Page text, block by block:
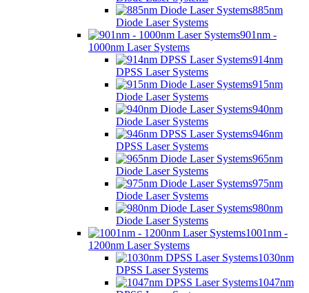
885nm
Diode Laser Systems
901nm -
1000nm Laser Systems
914nm
DPSS Laser Systems
915nm
Diode Laser Systems
940nm
Diode Laser Systems
946nm
DPSS Laser Systems
965nm
Diode Laser Systems
975nm
Diode Laser Systems
980nm
Diode Laser Systems
1001nm -
1200nm Laser Systems
1030nm
DPSS Laser Systems
1047nm